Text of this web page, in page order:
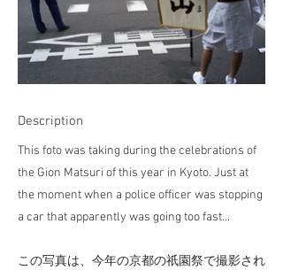
Description
This foto was taking during the celebrations of
the Gion Matsuri of this year in Kyoto. Just at
the moment when a police officer was stopping
a car that apparently was going too fast...
この写真は、今年の京都の祇園祭で撮影され